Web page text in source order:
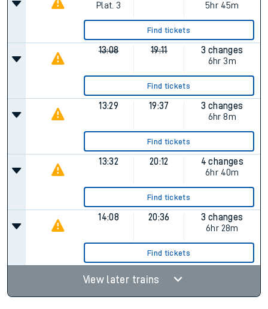
Plat. 3
5hr 45m
Find tickets
13:08 19:11
3 changes
6hr 3m
Find tickets
13:29 19:37
3 changes
6hr 8m
Find tickets
13:32 20:12
4 changes
6hr 40m
Find tickets
14:08 20:36
3 changes
6hr 28m
Find tickets
View later trains